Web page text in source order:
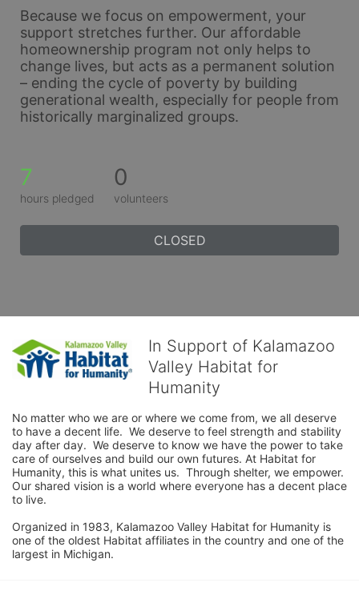
Because we focus on empowerment, your
support stretches further. Our affordable
homeownership program not only helps to
change lives, but acts as a permanent solution
– ending the cycle of poverty by building
generational wealth, especially for people from
historically marginalized groups.
7
hours pledged
0
volunteers
CLOSED
In Support of Kalamazoo
Valley Habitat for
Humanity
No matter who we are or where we come from, we all deserve
to have a decent life.  We deserve to feel strength and stability
day after day.  We deserve to know we have the power to take
care of ourselves and build our own futures. At Habitat for
Humanity, this is what unites us.  Through shelter, we empower.
Our shared vision is a world where everyone has a decent place
to live.
Organized in 1983, Kalamazoo Valley Habitat for Humanity is
one of the oldest Habitat affiliates in the country and one of the
largest in Michigan.